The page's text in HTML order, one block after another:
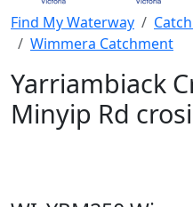
Find My Waterway
Wimmera Catchment
Yarriambiack
Minyip Rd